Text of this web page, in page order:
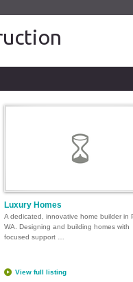
Luxury Homes
A dedicated, innovative home builder in
WA. Designing and building homes with
focused support …
View full listing